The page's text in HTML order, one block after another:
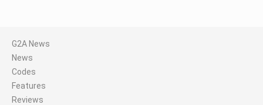
G2A News
News
Codes
Features
Reviews